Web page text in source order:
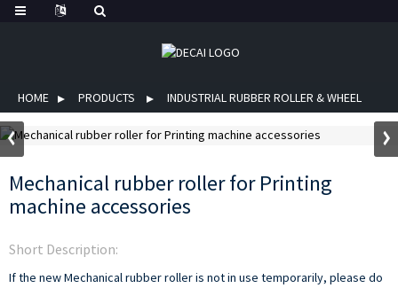
HOME PRODUCTS INDUSTRIAL RUBBER ROLLER & WHEEL
Mechanical rubber roller for Printing
machine accessories
Short Description:
If the new Mechanical rubber roller is not in use temporarily, please do